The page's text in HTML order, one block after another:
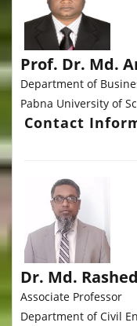
Prof. Dr. Md.
Department of
Pabna University of
Contact
Dr. Md.
Associate Professor
Department of Civil